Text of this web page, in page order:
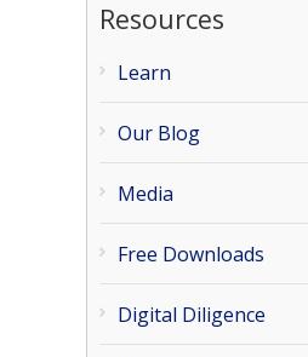
Resources
Learn
Our Blog
Media
Free Downloads
Digital Diligence